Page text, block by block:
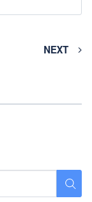
NEXT